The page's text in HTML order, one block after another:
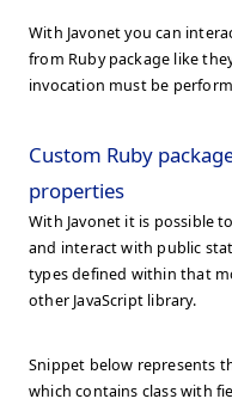
With Javonet you can
from Ruby package like
invocation must be
Custom Ruby
properties
With Javonet it is possible to
and interact with public
types defined within that
other JavaScript library.
Snippet below represents
which contains class with